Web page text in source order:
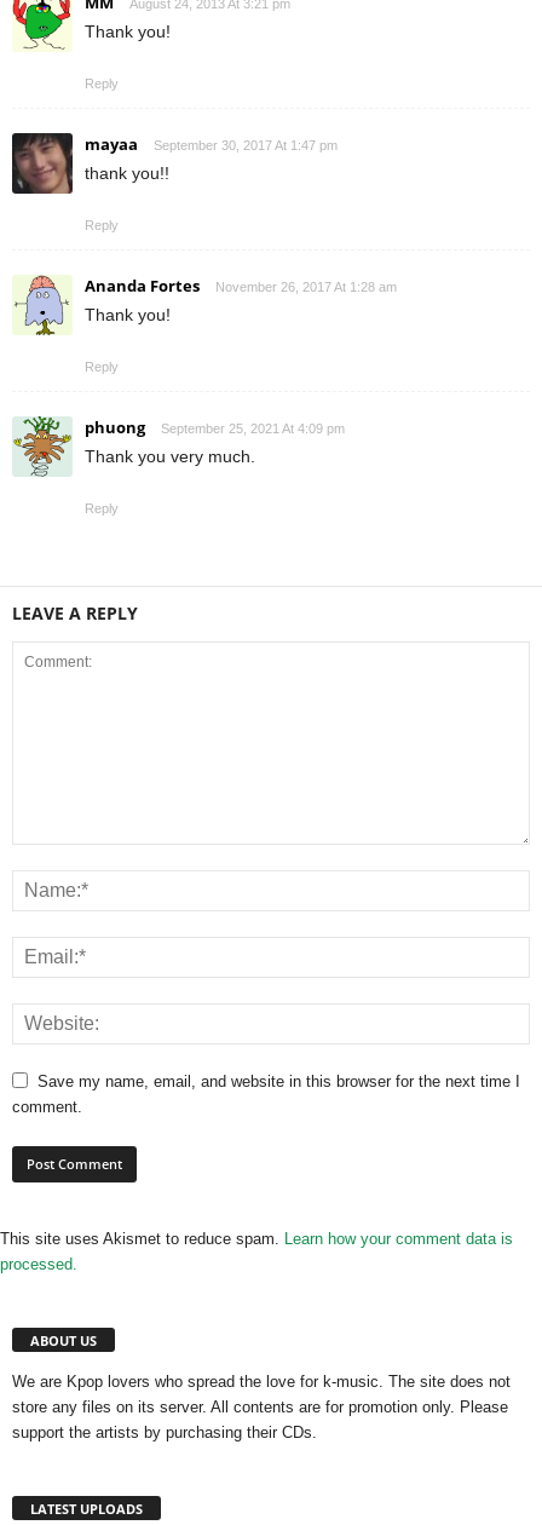
August 24, 2013 At 3:21 pm
Thank you!
Reply
mayaa September 30, 2017 At 1:47 pm
thank you!!
Reply
Ananda Fortes November 26, 2017 At 1:28 am
Thank you!
Reply
phuong September 25, 2021 At 4:09 pm
Thank you very much.
Reply
LEAVE A REPLY
Save my name, email, and website in this browser for the next time I
comment.
This site uses Akismet to reduce spam. Learn how your comment data is
processed.
ABOUT US
We are Kpop lovers who spread the love for k-music. The site does not
store any files on its server. All contents are for promotion only. Please
support the artists by purchasing their CDs.
LATEST UPLOADS